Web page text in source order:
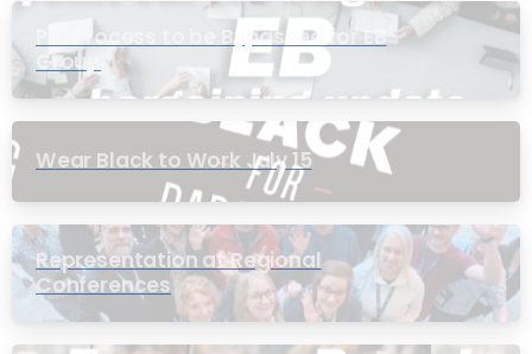
PIC Process to be Bypassed for EB
Group
Wear Black to Work July 15
Representation at Regional
Conferences